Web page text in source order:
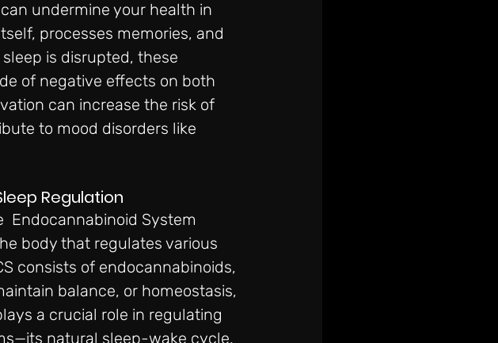
undermine your health in
processes memories, and
is disrupted, these
of negative effects on both
can increase the risk of
to mood disorders like
Regulation
Endocannabinoid System
body that regulates various
consists of endocannabinoids,
balance, or homeostasis,
a crucial role in regulating
natural sleep-wake cycle.